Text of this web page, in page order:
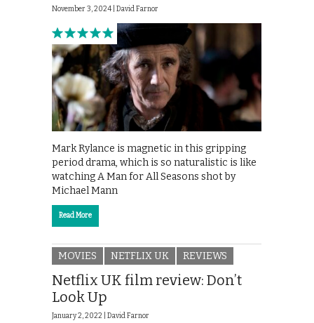
November 3, 2024 | David Farnor
Mark Rylance is magnetic in this gripping
period drama, which is so naturalistic is like
watching A Man for All Seasons shot by
Michael Mann
Read More
MOVIES NETFLIX UK REVIEWS
Netflix UK film review: Don’t
Look Up
January 2, 2022 | David Farnor